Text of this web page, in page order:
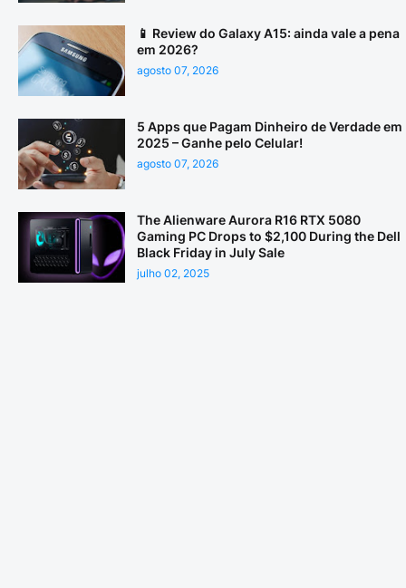
📱 Review do Galaxy A15: ainda vale a pena
em 2026?
agosto 07, 2026
5 Apps que Pagam Dinheiro de Verdade em
2025 – Ganhe pelo Celular!
agosto 07, 2026
The Alienware Aurora R16 RTX 5080
Gaming PC Drops to $2,100 During the Dell
Black Friday in July Sale
julho 02, 2025